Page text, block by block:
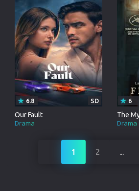
Our Fault
Drama
6.8 SD
Drama
6
1 2 ...